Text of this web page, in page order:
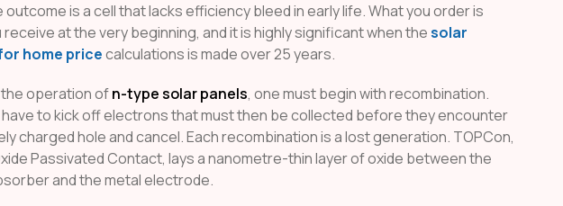
outcome is a cell that lacks efficiency bleed in early life. What you order is
receive at the very beginning, and it is highly significant when thesolar
home pricecalculations is made over 25 years.
operation ofn-type solar panels, one must begin with recombination.
to kick off electrons that must then be collected before they encounter
charged hole and cancel. Each recombination is a lost generation. TOPCon,
Passivated Contact, lays a nanometre-thin layer of oxide between the
and the metal electrode.